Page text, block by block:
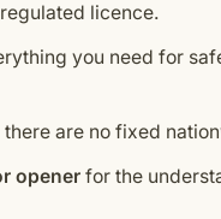
licence.
you need for
there are no fixed
openerfor the